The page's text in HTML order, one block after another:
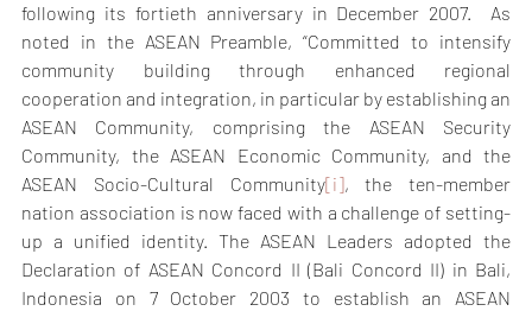
following its fortieth anniversary in December 2007.  As
noted in the ASEAN Preamble, “Committed to intensify
community building through enhanced regional
cooperation and integration, in particular by establishing an
ASEAN Community, comprising the ASEAN Security
Community, the ASEAN Economic Community, and the
ASEAN Socio-Cultural Community[i], the ten-member
nation association is now faced with a challenge of setting-
up a unified identity. The ASEAN Leaders adopted the
Declaration of ASEAN Concord II (Bali Concord II) in Bali,
Indonesia on 7 October 2003 to establish an ASEAN